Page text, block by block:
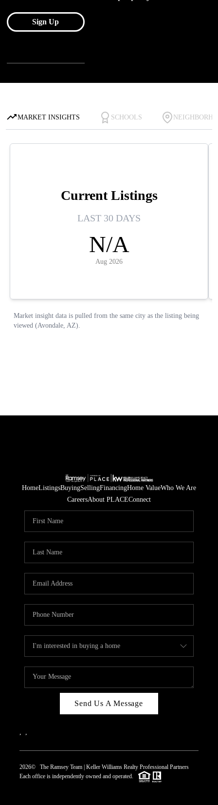
HomeListingsBuyingSellingFinancingHome ValueWho We Are
CareersAbout PLACEConnect
Send Us A Message
2026© The Ramsey Team | Keller Williams Realty Professional Partners
Each office is independently owned and operated.